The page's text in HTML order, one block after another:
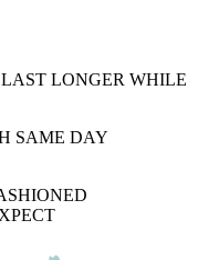
LONGER WHILE
SAME DAY